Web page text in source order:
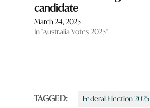
candidate
March 24, 2025
In "Australia Votes 2025"
TAGGED: Federal Election 2025